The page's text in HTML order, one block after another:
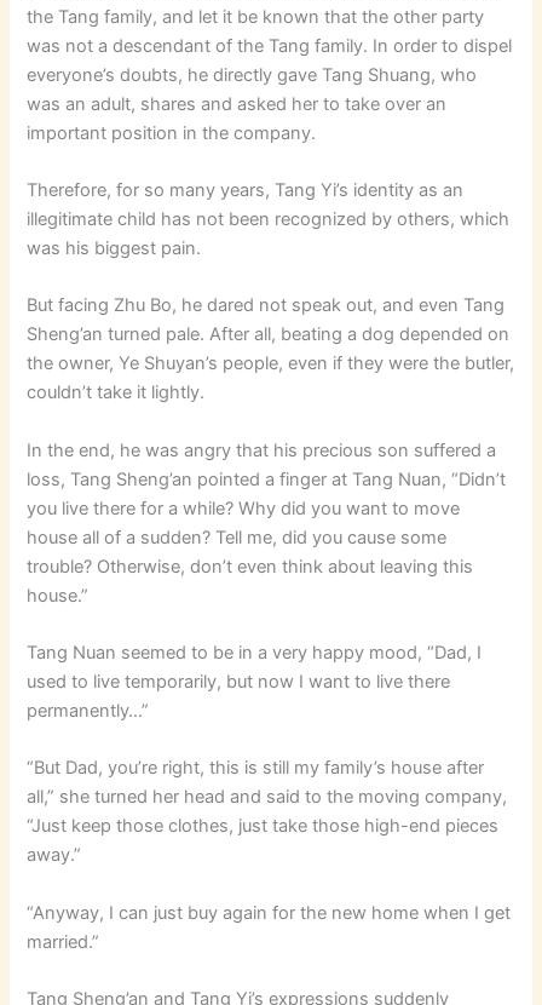
the Tang family, and let it be known that the other party
was not a descendant of the Tang family. In order to dispel
everyone’s doubts, he directly gave Tang Shuang, who
was an adult, shares and asked her to take over an
important position in the company.
Therefore, for so many years, Tang Yi’s identity as an
illegitimate child has not been recognized by others, which
was his biggest pain.
But facing Zhu Bo, he dared not speak out, and even Tang
Sheng’an turned pale. After all, beating a dog depended on
the owner, Ye Shuyan’s people, even if they were the butler,
couldn’t take it lightly.
In the end, he was angry that his precious son suffered a
loss, Tang Sheng’an pointed a finger at Tang Nuan, “Didn’t
you live there for a while? Why did you want to move
house all of a sudden? Tell me, did you cause some
trouble? Otherwise, don’t even think about leaving this
house.”
Tang Nuan seemed to be in a very happy mood, “Dad, I
used to live temporarily, but now I want to live there
permanently…”
“But Dad, you’re right, this is still my family’s house after
all,” she turned her head and said to the moving company,
“Just keep those clothes, just take those high-end pieces
away.”
“Anyway, I can just buy again for the new home when I get
married.”
Tang Sheng’an and Tang Yi’s expressions suddenly